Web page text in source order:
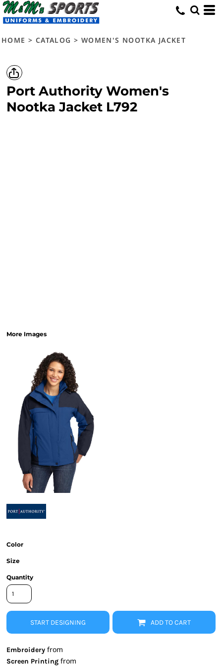
HOME > CATALOG > WOMEN'S NOOTKA JACKET
Port Authority Women's
Nootka Jacket L792
More Images
Color
Size
Quantity
START DESIGNING ADD TO CART
Embroidery from
Screen Printing from